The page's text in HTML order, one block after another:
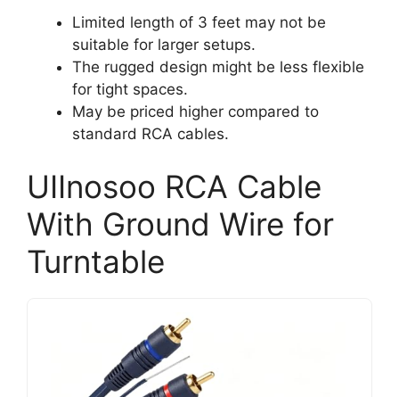
Limited length of 3 feet may not be
suitable for larger setups.
The rugged design might be less flexible
for tight spaces.
May be priced higher compared to
standard RCA cables.
UIInosoo RCA Cable
With Ground Wire for
Turntable